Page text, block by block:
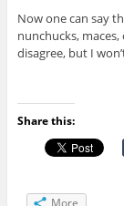
Now one can say
nunchucks,
disagree, but I
Share this: